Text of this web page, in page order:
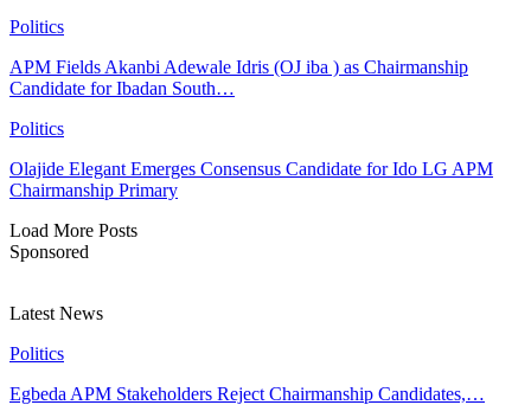
Politics
APM Fields Akanbi Adewale Idris (OJ iba ) as Chairmanship
Candidate for Ibadan South…
Politics
Olajide Elegant Emerges Consensus Candidate for Ido LG APM
Chairmanship Primary
Load More Posts
Sponsored
Latest News
Politics
Egbeda APM Stakeholders Reject Chairmanship Candidates,…